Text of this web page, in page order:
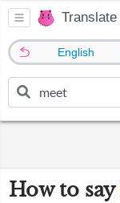
Translate
English
How to say